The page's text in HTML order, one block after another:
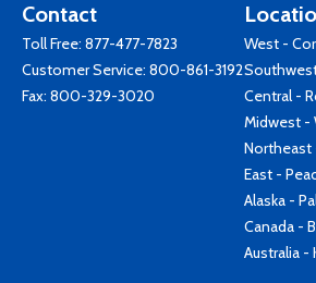
Contact
Toll Free: 877-477-7823
Customer Service: 800-861-3192
Fax: 800-329-3020
West -
Central -
Midwest -
Northeast
East -
Alaska -
Canada -
Australia -